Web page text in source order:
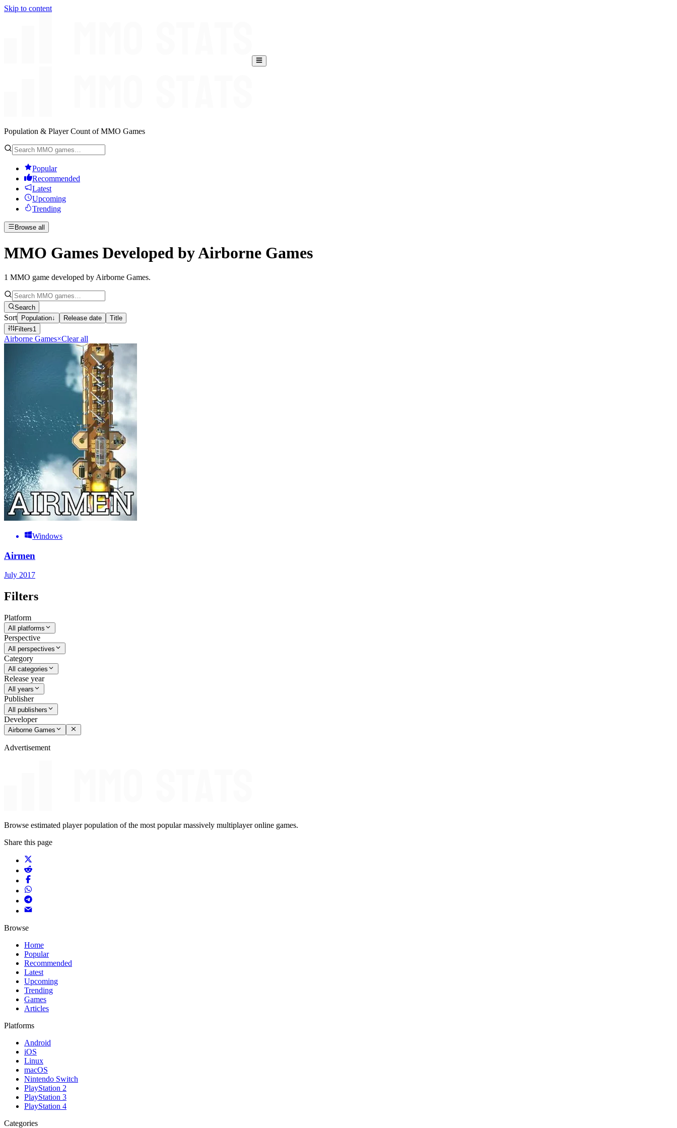
Skip to content
Population & Player Count of MMO Games
Popular
Recommended
Latest
Upcoming
Trending
Browse all
MMO Games Developed by Airborne Games
1 MMO game developed by Airborne Games.
Search
Sort Population↓ Release date
Title
Filters1
Airborne Games×Clear all
Windows
Airmen
July 2017
Filters
Platform
All platforms
Perspective
All perspectives
Category
All categories
Release year
All years
Publisher
All publishers
Developer
Airborne Games
Advertisement
Browse estimated player population of the most popular massively multiplayer online games.
Share this page
Browse
Home
Popular
Recommended
Latest
Upcoming
Trending
Games
Articles
Platforms
Android
iOS
Linux
macOS
Nintendo Switch
PlayStation 2
PlayStation 3
PlayStation 4
Categories